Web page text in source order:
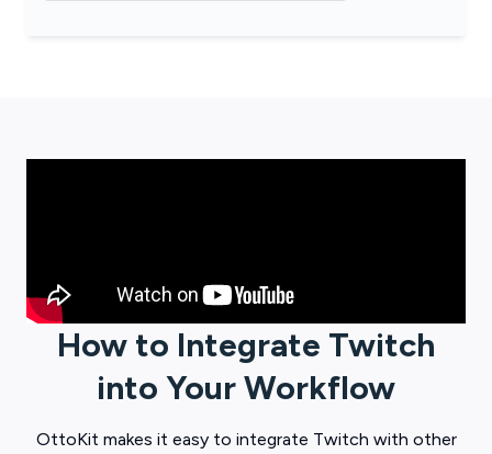
How to Integrate Twitch
into Your Workflow
OttoKit makes it easy to integrate Twitch with other